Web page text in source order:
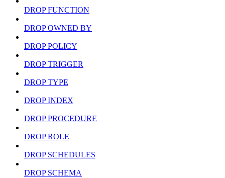
DROP FUNCTION
DROP OWNED BY
DROP POLICY
DROP TRIGGER
DROP TYPE
DROP INDEX
DROP PROCEDURE
DROP ROLE
DROP SCHEDULES
DROP SCHEMA